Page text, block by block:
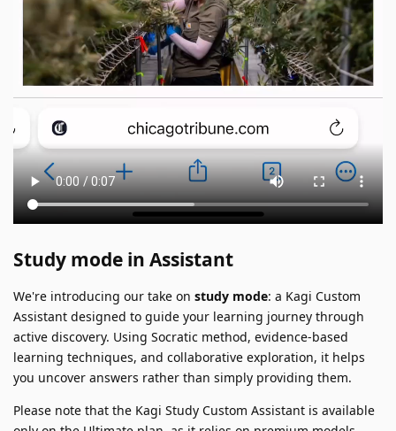
Study mode in Assistant
We're introducing our take on study mode: a Kagi Custom
Assistant designed to guide your learning journey through
active discovery. Using Socratic method, evidence-based
learning techniques, and collaborative exploration, it helps
you uncover answers rather than simply providing them.
Please note that the Kagi Study Custom Assistant is available